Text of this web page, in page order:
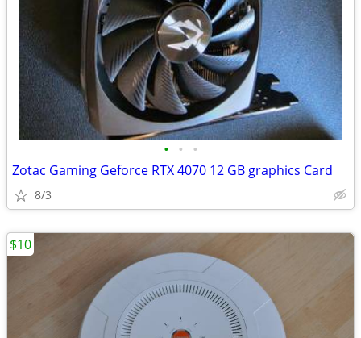
• • •
Zotac Gaming Geforce RTX 4070 12 GB graphics Card
8/3
$10